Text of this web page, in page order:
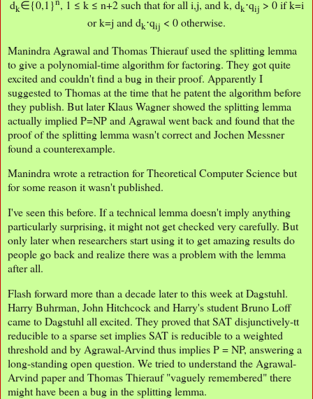
dk∈{0,1} , 1 ≤ k ≤ n+2 such that for all i,j, and k, dk⋅qij > 0 if k=i
or k=j and dk⋅qij < 0 otherwise.
Manindra Agrawal and Thomas Thierauf used the splitting lemma
to give a polynomial-time algorithm for factoring. They got quite
excited and couldn't find a bug in their proof. Apparently I
suggested to Thomas at the time that he patent the algorithm before
they publish. But later Klaus Wagner showed the splitting lemma
actually implied P=NP and Agrawal went back and found that the
proof of the splitting lemma wasn't correct and Jochen Messner
found a counterexample.
Manindra wrote a retraction for Theoretical Computer Science but
for some reason it wasn't published.
I've seen this before. If a technical lemma doesn't imply anything
particularly surprising, it might not get checked very carefully. But
only later when researchers start using it to get amazing results do
people go back and realize there was a problem with the lemma
after all.
Flash forward more than a decade later to this week at Dagstuhl.
Harry Buhrman, John Hitchcock and Harry's student Bruno Loff
came to Dagstuhl all excited. They proved that SAT disjunctively-tt
reducible to a sparse set implies SAT is reducible to a weighted
threshold and by Agrawal-Arvind thus implies P = NP, answering a
long-standing open question. We tried to understand the Agrawal-
Arvind paper and Thomas Thierauf "vaguely remembered" there
might have been a bug in the splitting lemma.